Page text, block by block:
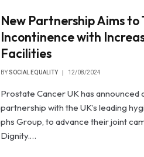
New Partnership Aims to
Incontinence with
Facilities
BY SOCIAL EQUALITY 12/08/2024
Prostate Cancer UK has
partnership with the UK’s leading
phs Group, to advance their joint
Dignity.…